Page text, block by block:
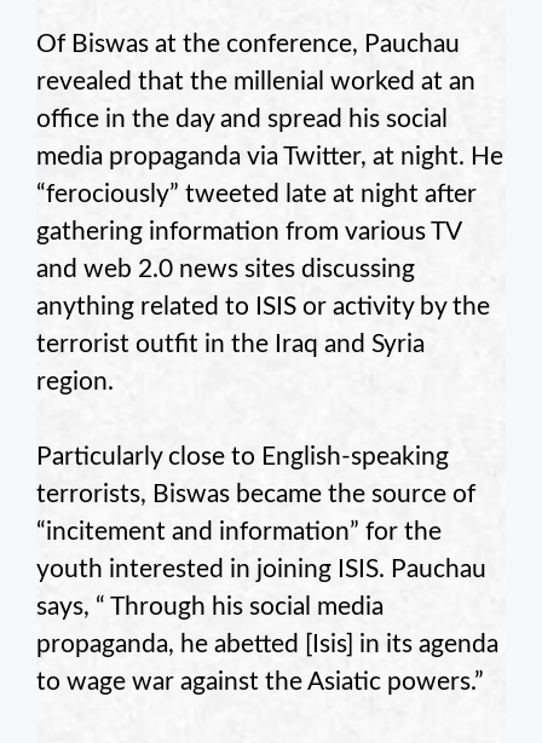
Of Biswas at the conference, Pauchau
revealed that the millenial worked at an
office in the day and spread his social
media propaganda via Twitter, at night. He
“ferociously” tweeted late at night after
gathering information from various TV
and web 2.0 news sites discussing
anything related to ISIS or activity by the
terrorist outfit in the Iraq and Syria
region.
Particularly close to English-speaking
terrorists, Biswas became the source of
“incitement and information” for the
youth interested in joining ISIS. Pauchau
says, “ Through his social media
propaganda, he abetted [Isis] in its agenda
to wage war against the Asiatic powers.”